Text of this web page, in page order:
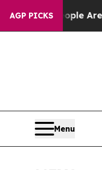
AGP PICKSAre Sick
Menu